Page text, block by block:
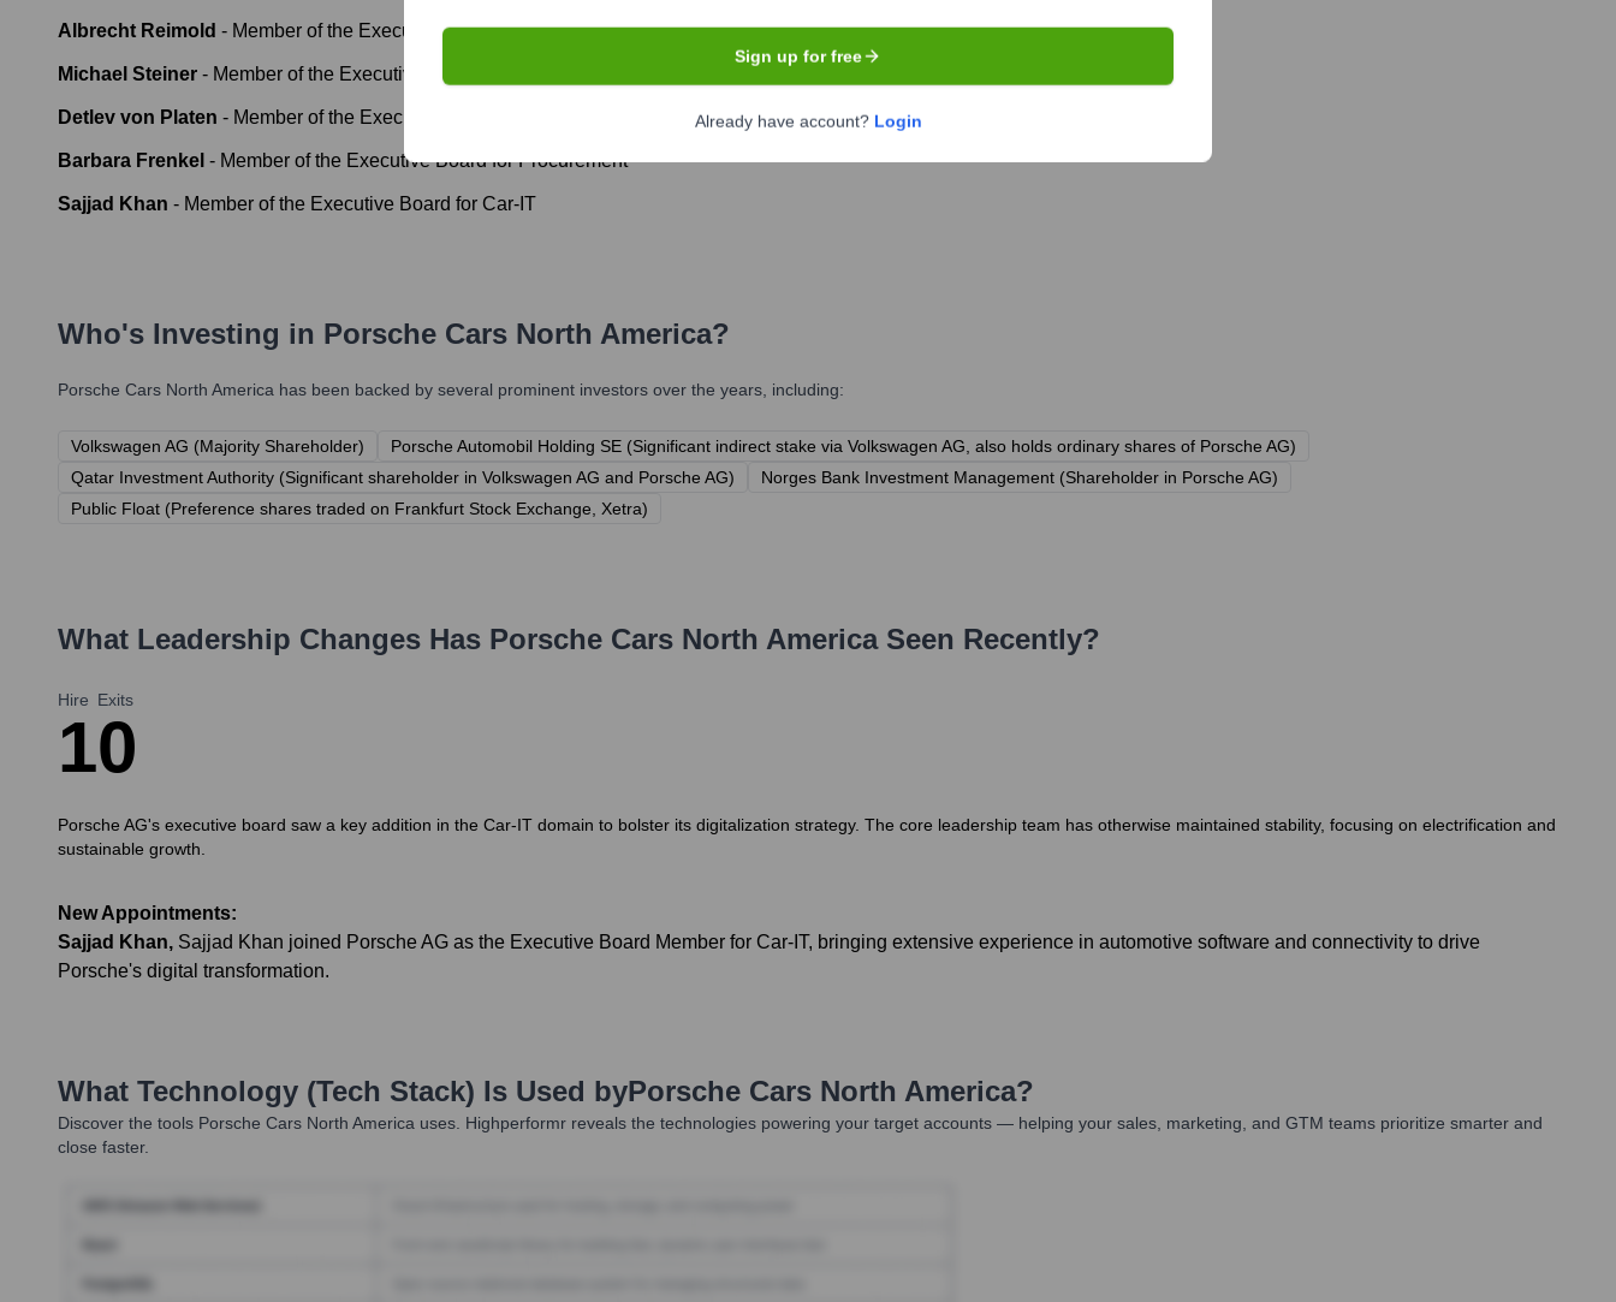
Albrecht Reimold - Member of the Executive Board for Production and Logistics
Michael Steiner - Member of the Executive Board for Research and Development
Detlev von Platen - Member of the Executive Board for Sales and Marketing
Barbara Frenkel - Member of the Executive Board for Procurement
Sajjad Khan - Member of the Executive Board for Car-IT
Who's Investing in Porsche Cars North America?
Porsche Cars North America has been backed by several prominent investors over the years, including:
Volkswagen AG (Majority Shareholder)
Porsche Automobil Holding SE (Significant indirect stake via Volkswagen AG, also holds ordinary shares of Porsche AG)
Qatar Investment Authority (Significant shareholder in Volkswagen AG and Porsche AG)
Norges Bank Investment Management (Shareholder in Porsche AG)
Public Float (Preference shares traded on Frankfurt Stock Exchange, Xetra)
What Leadership Changes Has Porsche Cars North AmericaSeen Recently?
Hire
1
Exits
0
Porsche AG's executive board saw a key addition in the Car-IT domain to bolster its digitalization strategy. The core leadership team has otherwise maintained stability, focusing on electrification and
sustainable growth.
New Appointments:
Sajjad Khan, Sajjad Khan joined Porsche AG as the Executive Board Member for Car-IT, bringing extensive experience in automotive software and connectivity to drive
Porsche's digital transformation.
What Technology (Tech Stack) Is Used byPorsche Cars North America?
Discover the tools Porsche Cars North America uses. Highperformr reveals the technologies powering your target accounts — helping your sales, marketing, and GTM teams prioritize smarter and
close faster.
Sign up for free
Already have account? Login